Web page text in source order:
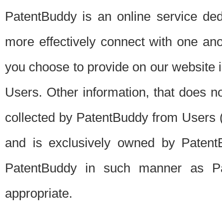
PatentBuddy is an online service
more effectively connect with one
you choose to provide on our
Users. Other information, that does
collected by PatentBuddy from
and is exclusively owned by
PatentBuddy in such manner as
appropriate.